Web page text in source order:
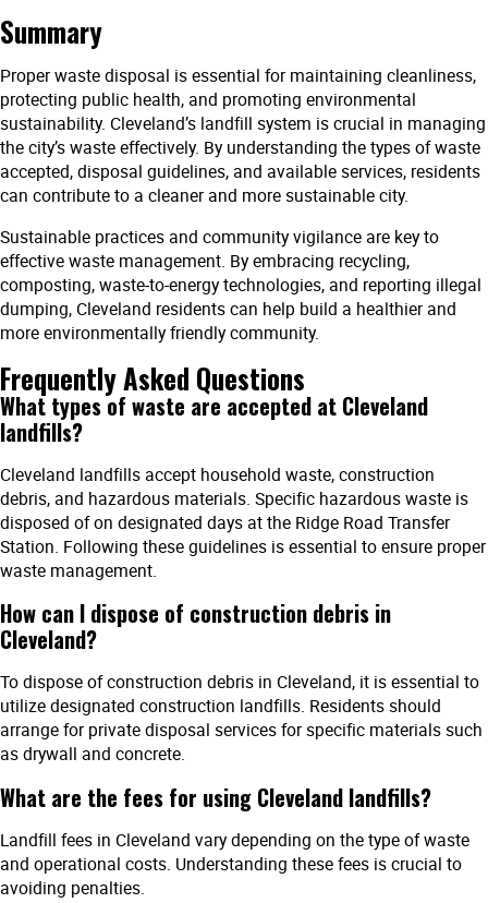
Summary
Proper waste disposal is essential for maintaining cleanliness,
protecting public health, and promoting environmental
sustainability. Cleveland’s landfill system is crucial in managing
the city’s waste effectively. By understanding the types of waste
accepted, disposal guidelines, and available services, residents
can contribute to a cleaner and more sustainable city.
Sustainable practices and community vigilance are key to
effective waste management. By embracing recycling,
composting, waste-to-energy technologies, and reporting illegal
dumping, Cleveland residents can help build a healthier and
more environmentally friendly community.
Frequently Asked Questions
What types of waste are accepted at Cleveland
landfills?
Cleveland landfills accept household waste, construction
debris, and hazardous materials. Specific hazardous waste is
disposed of on designated days at the Ridge Road Transfer
Station. Following these guidelines is essential to ensure proper
waste management.
How can I dispose of construction debris in
Cleveland?
To dispose of construction debris in Cleveland, it is essential to
utilize designated construction landfills. Residents should
arrange for private disposal services for specific materials such
as drywall and concrete.
What are the fees for using Cleveland landfills?
Landfill fees in Cleveland vary depending on the type of waste
and operational costs. Understanding these fees is crucial to
avoiding penalties.